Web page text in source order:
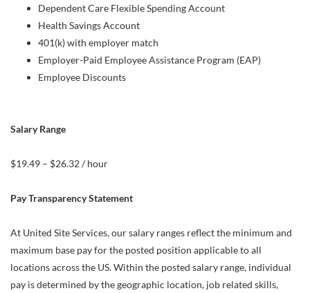
Dependent Care Flexible Spending Account
Health Savings Account
401(k) with employer match
Employer-Paid Employee Assistance Program (EAP)
Employee Discounts
Salary Range
$19.49 – $26.32 / hour
Pay Transparency Statement
At United Site Services, our salary ranges reflect the minimum and
maximum base pay for the posted position applicable to all
locations across the US. Within the posted salary range, individual
pay is determined by the geographic location, job related skills,